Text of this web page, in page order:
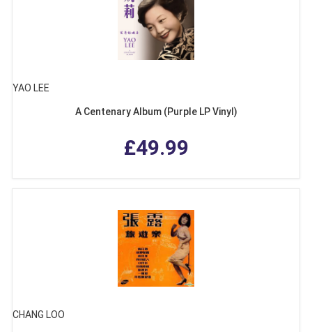
YAO LEE
A Centenary Album (Purple LP Vinyl)
£49.99
CHANG LOO